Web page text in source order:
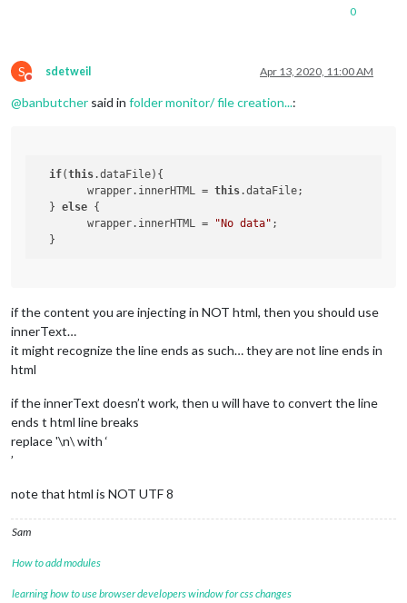
sendSocketNotification("DATA"
		});
	}
0
S
Do not disturb
sdetweil Apr 13, 2020, 11:00 AM
@banbutcher said in folder monitor/ file creation...:
if(this.dataFile){
  	wrapper.innerHTML =
this.dataFile;
  }
else {
  	wrapper.innerHTML =
"No data" ;
if the content you are injecting in NOT html, then you should use
innerText…
it might recognize the line ends as such… they are not line ends in
html
if the innerText doesn’t work, then u will have to convert the line
ends t html line breaks
replace '\n\ with ‘
’
note that html is NOT UTF 8
Sam
How to add modules
learning how to use browser developers window for css changes